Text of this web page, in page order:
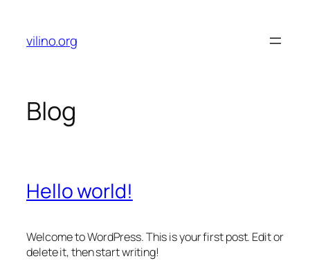
content
vilino.org
Blog
Hello world!
Welcome to WordPress. This is your first post. Edit or
delete it, then start writing!